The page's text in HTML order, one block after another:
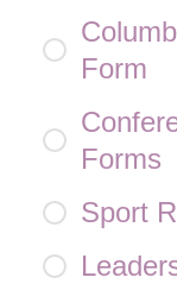
Form
Forms
Sport